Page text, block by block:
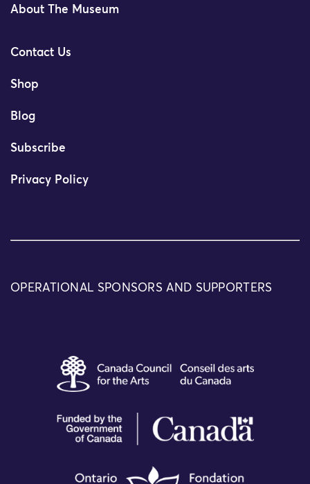
About The Museum
Contact Us
Shop
Blog
Subscribe
Privacy Policy
OPERATIONAL SPONSORS AND SUPPORTERS